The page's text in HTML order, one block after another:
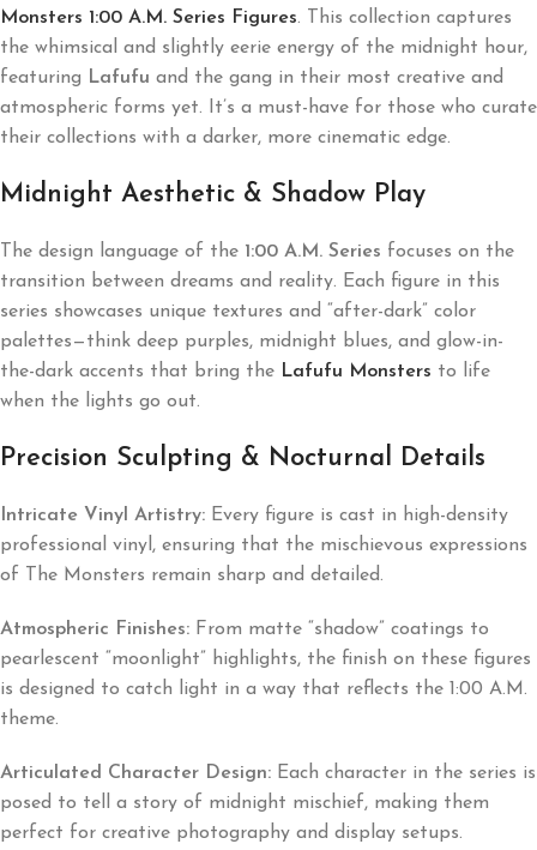
Monsters 1:00 A.M. Series Figures. This collection captures
the whimsical and slightly eerie energy of the midnight hour,
featuring Lafufu and the gang in their most creative and
atmospheric forms yet. It’s a must-have for those who curate
their collections with a darker, more cinematic edge.
Midnight Aesthetic & Shadow Play
The design language of the 1:00 A.M. Series focuses on the
transition between dreams and reality. Each figure in this
series showcases unique textures and “after-dark” color
palettes—think deep purples, midnight blues, and glow-in-
the-dark accents that bring the Lafufu Monsters to life
when the lights go out.
Precision Sculpting & Nocturnal Details
Intricate Vinyl Artistry: Every figure is cast in high-density
professional vinyl, ensuring that the mischievous expressions
of The Monsters remain sharp and detailed.
Atmospheric Finishes: From matte “shadow” coatings to
pearlescent “moonlight” highlights, the finish on these figures
is designed to catch light in a way that reflects the 1:00 A.M.
theme.
Articulated Character Design: Each character in the series is
posed to tell a story of midnight mischief, making them
perfect for creative photography and display setups.